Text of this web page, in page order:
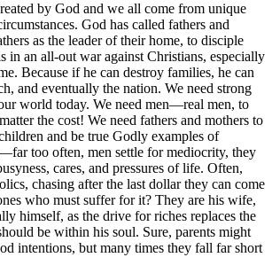
by God and we all come from unique
God has called fathers and
as the leader of their home, to disciple
in an all-out war against Christians, especially
Because if he can destroy families, he can
and eventually the nation. We need strong
world today. We need men—real men, to
the cost! We need fathers and mothers to
and be true Godly examples of
too often, men settle for mediocrity, they
cares, and pressures of life. Often,
chasing after the last dollar they can come
who must suffer for it? They are his wife,
himself, as the drive for riches replaces the
be within his soul. Sure, parents might
intentions, but many times they fall far short